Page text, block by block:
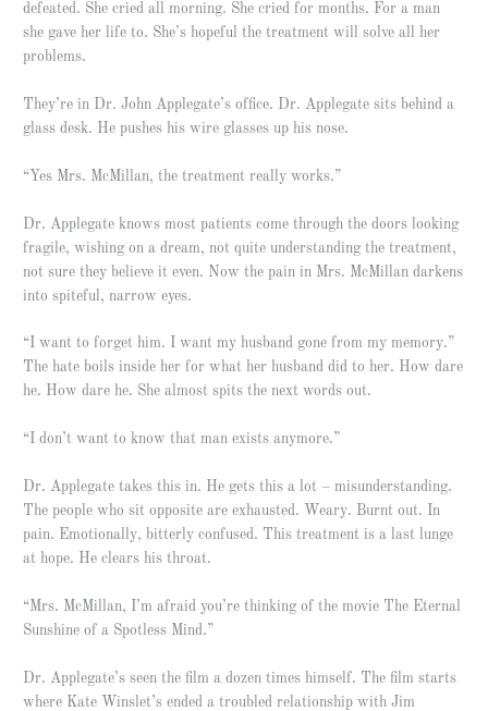
defeated. She cried all morning. She cried for months. For a man
she gave her life to. She’s hopeful the treatment will solve all her
problems.
They’re in Dr. John Applegate’s office. Dr. Applegate sits behind a
glass desk. He pushes his wire glasses up his nose.
“Yes Mrs. McMillan, the treatment really works.”
Dr. Applegate knows most patients come through the doors looking
fragile, wishing on a dream, not quite understanding the treatment,
not sure they believe it even. Now the pain in Mrs. McMillan darkens
into spiteful, narrow eyes.
“I want to forget him. I want my husband gone from my memory.”
The hate boils inside her for what her husband did to her. How dare
he. How dare he. She almost spits the next words out.
“I don’t want to know that man exists anymore.”
Dr. Applegate takes this in. He gets this a lot – misunderstanding.
The people who sit opposite are exhausted. Weary. Burnt out. In
pain. Emotionally, bitterly confused. This treatment is a last lunge
at hope. He clears his throat.
“Mrs. McMillan, I’m afraid you’re thinking of the movie The Eternal
Sunshine of a Spotless Mind.”
Dr. Applegate’s seen the film a dozen times himself. The film starts
where Kate Winslet’s ended a troubled relationship with Jim